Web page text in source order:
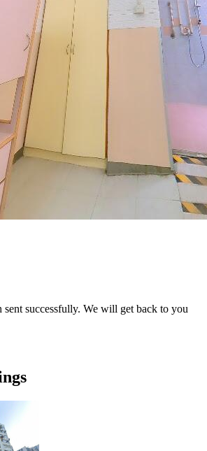
sent successfully. We will get back to you